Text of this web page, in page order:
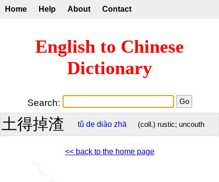
Home Help About Contact
English to Chinese
Dictionary
Search:
土得掉渣 tǔ de diào zhā (coll.) rustic; uncouth
<< back to the home page